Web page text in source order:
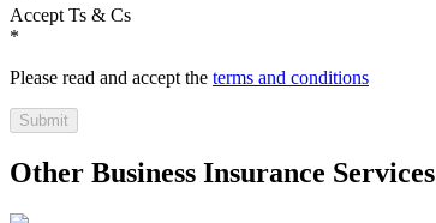
Accept Ts & Cs
*
Please read and accept the terms and conditions
Submit
Other Business Insurance Services